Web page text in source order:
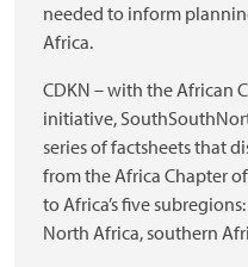
needed to inform
Africa.
CDKN – with the African
initiative,
series of factsheets that
from the Africa Chapter
to Africa’s five
North Africa, southern